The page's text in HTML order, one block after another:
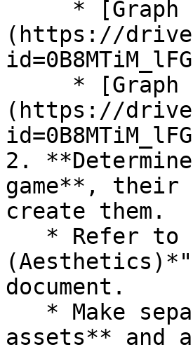
(https://
(https://
2.
game**,
create them.
document.
assets** and